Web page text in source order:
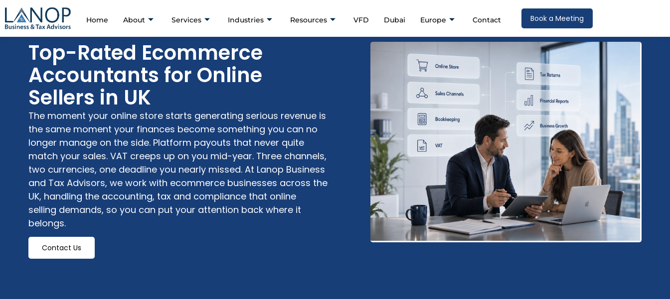
Home About Services Industries Resources VFD Dubai Europe Contact Book a Meeting
Top-Rated Ecommerce
Accountants for Online
Sellers in UK
The moment your online store starts generating serious revenue is
the same moment your finances become something you can no
longer manage on the side. Platform payouts that never quite
match your sales. VAT creeps up on you mid-year. Three channels,
two currencies, one deadline you nearly missed. At Lanop Business
and Tax Advisors, we work with ecommerce businesses across the
UK, handling the accounting, tax and compliance that online
selling demands, so you can put your attention back where it
belongs.
Contact Us